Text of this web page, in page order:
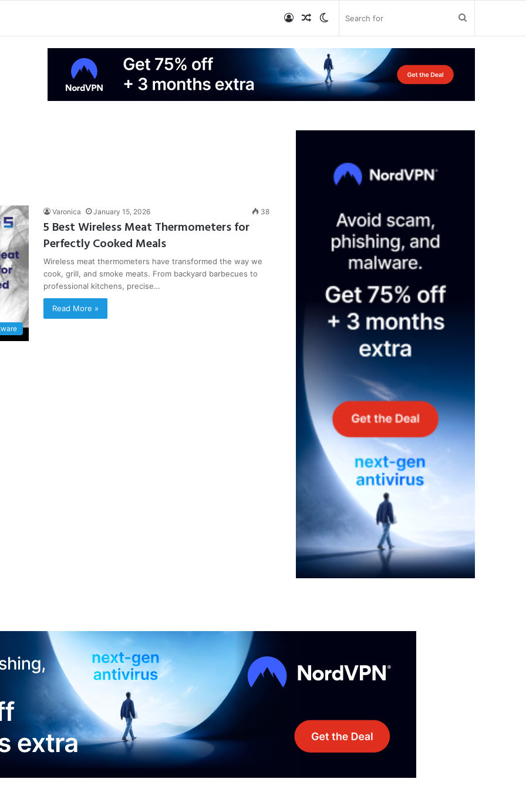
Switch
skin
Random
Article
Log
In
Varonica January 15, 2026 38
5 Best Wireless Meat Thermometers for
Perfectly Cooked Meals
Wireless meat thermometers have transformed the way we
cook, grill, and smoke meats. From backyard barbecues to
professional kitchens, precise…
Read More »